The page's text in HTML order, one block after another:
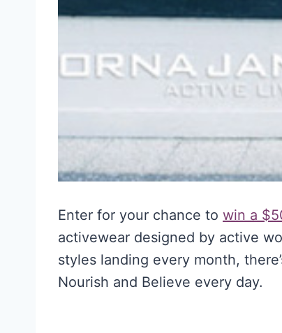
Enter for your chance to win a
activewear designed by active
styles landing every month,
Nourish and Believe every day.